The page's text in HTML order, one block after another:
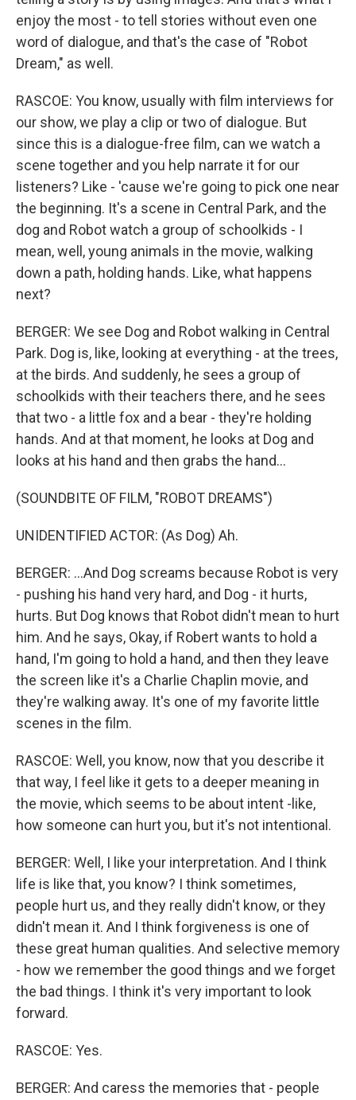
enjoy the most - to tell stories without even one
word of dialogue, and that's the case of "Robot
Dream," as well.
RASCOE: You know, usually with film interviews for
our show, we play a clip or two of dialogue. But
since this is a dialogue-free film, can we watch a
scene together and you help narrate it for our
listeners? Like - 'cause we're going to pick one near
the beginning. It's a scene in Central Park, and the
dog and Robot watch a group of schoolkids - I
mean, well, young animals in the movie, walking
down a path, holding hands. Like, what happens
next?
BERGER: We see Dog and Robot walking in Central
Park. Dog is, like, looking at everything - at the trees,
at the birds. And suddenly, he sees a group of
schoolkids with their teachers there, and he sees
that two - a little fox and a bear - they're holding
hands. And at that moment, he looks at Dog and
looks at his hand and then grabs the hand...
(SOUNDBITE OF FILM, "ROBOT DREAMS")
UNIDENTIFIED ACTOR: (As Dog) Ah.
BERGER: ...And Dog screams because Robot is very
- pushing his hand very hard, and Dog - it hurts,
hurts. But Dog knows that Robot didn't mean to hurt
him. And he says, Okay, if Robert wants to hold a
hand, I'm going to hold a hand, and then they leave
the screen like it's a Charlie Chaplin movie, and
they're walking away. It's one of my favorite little
scenes in the film.
RASCOE: Well, you know, now that you describe it
that way, I feel like it gets to a deeper meaning in
the movie, which seems to be about intent -like,
how someone can hurt you, but it's not intentional.
BERGER: Well, I like your interpretation. And I think
life is like that, you know? I think sometimes,
people hurt us, and they really didn't know, or they
didn't mean it. And I think forgiveness is one of
these great human qualities. And selective memory
- how we remember the good things and we forget
the bad things. I think it's very important to look
forward.
RASCOE: Yes.
BERGER: And caress the memories that - people